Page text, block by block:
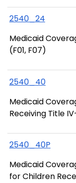
2540_24
Medicaid
(F01, F07)
2540_40
Medicaid
Receiving Title
2540_40P
Medicaid
for Children